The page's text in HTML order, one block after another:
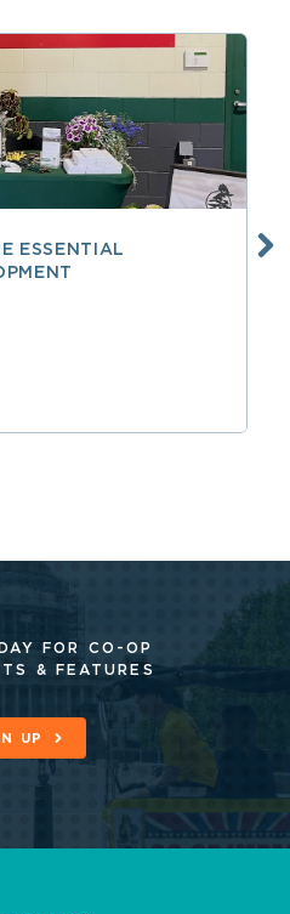
ESSENTIAL
FOR CO-OP
& FEATURES
UP